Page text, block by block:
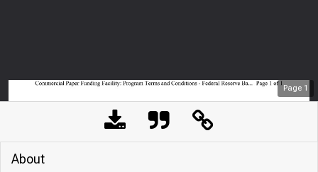
Page 1
About